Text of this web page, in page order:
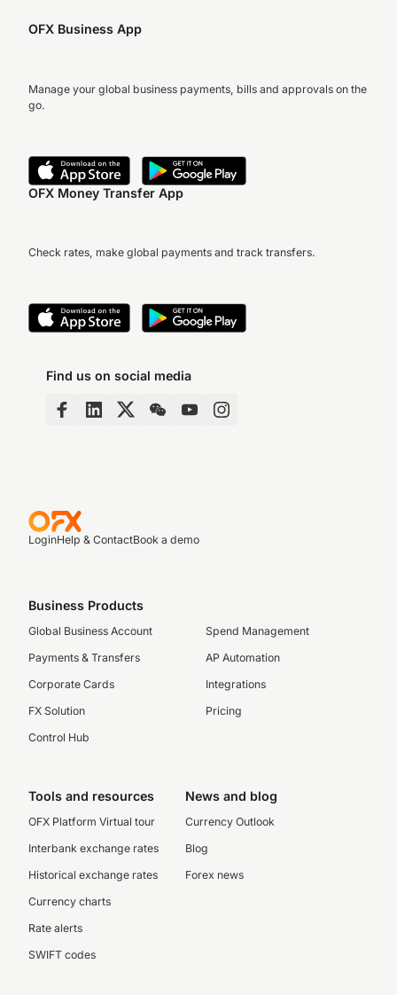
OFX Business App
Manage your global business payments, bills and approvals on the
go.
OFX Money Transfer App
Check rates, make global payments and track transfers.
Find us on social media
LoginHelp & ContactBook a demo
Business Products
Global Business Account
Payments & Transfers
Corporate Cards
FX Solution
Control Hub
Spend Management
AP Automation
Integrations
Pricing
Tools and resources
OFX Platform Virtual tour
Interbank exchange rates
Historical exchange rates
Currency charts
Rate alerts
SWIFT codes
News and blog
Currency Outlook
Blog
Forex news